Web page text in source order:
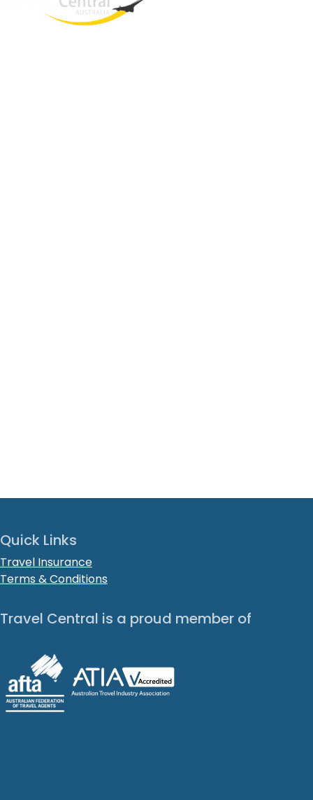
Quick Links
Travel Insurance
Terms & Conditions
Travel Central is a proud member of